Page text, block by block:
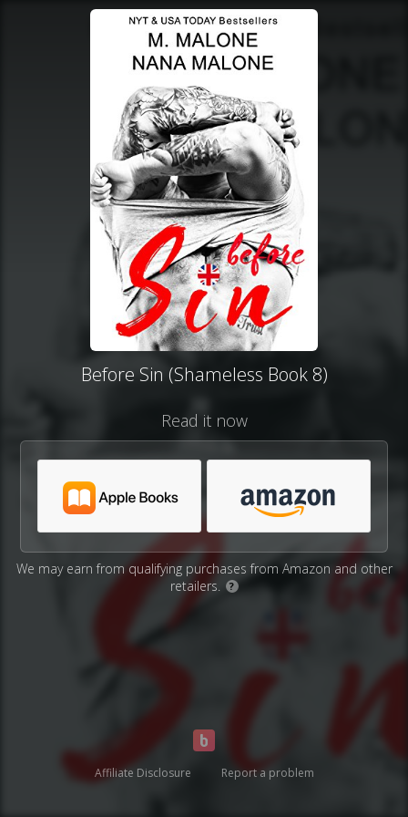
Before Sin (Shameless Book 8)
Read it now
We may earn from qualifying purchases from Amazon and other
retailers.
?
Affiliate Disclosure Report a problem